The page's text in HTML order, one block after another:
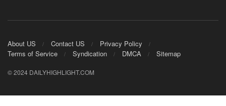
About US Contact US
Privacy Policy
Terms of Service
Syndication DMCA Sitemap
© 2024 DAILYHIGHLIGHT.COM